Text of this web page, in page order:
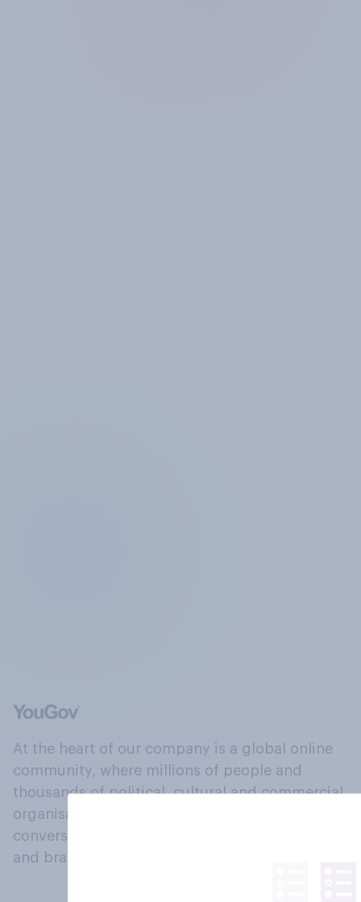
At the heart of our company is a global online
community, where millions of people and
thousands of political, cultural and commercial
organisations engage in a continuous
conversation about their beliefs, behaviours
and brands.